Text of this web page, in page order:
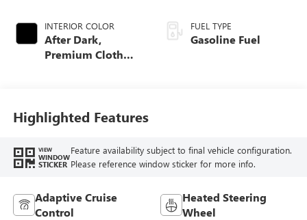
INTERIOR COLOR
After Dark,
Premium Cloth
FUEL TYPE
Gasoline Fuel
Highlighted Features
VIEW
WINDOW
STICKER
Feature availability subject to final vehicle configuration.
Please reference window sticker for more info.
Adaptive Cruise
Control
Heated Steering
Wheel